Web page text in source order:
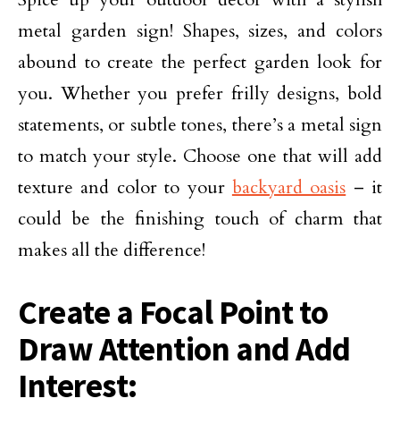
metal garden sign! Shapes, sizes, and colors
abound to create the perfect garden look for
you. Whether you prefer frilly designs, bold
statements, or subtle tones, there’s a metal sign
to match your style. Choose one that will add
texture and color to your backyard oasis – it
could be the finishing touch of charm that
makes all the difference!
Create a Focal Point to
Draw Attention and Add
Interest: